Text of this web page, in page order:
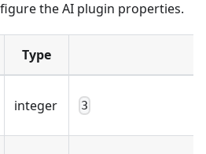
the AI plugin properties.
Type
integer 3